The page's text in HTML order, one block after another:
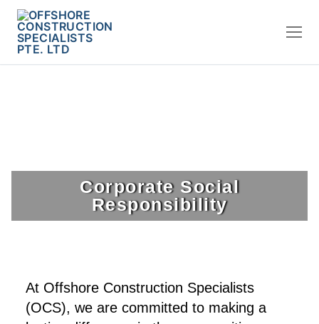
Corporate Social
Responsibility
At Offshore Construction Specialists
(OCS), we are committed to making a